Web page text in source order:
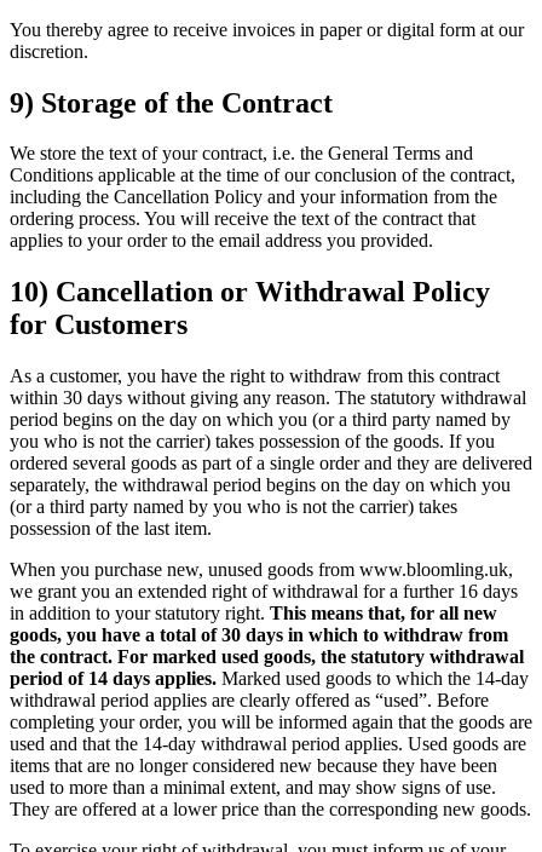
You thereby agree to receive invoices in paper or digital form at our
discretion.
9) Storage of the Contract
We store the text of your contract, i.e. the General Terms and
Conditions applicable at the time of our conclusion of the contract,
including the Cancellation Policy and your information from the
ordering process. You will receive the text of the contract that
applies to your order to the email address you provided.
10) Cancellation or Withdrawal Policy
for Customers
As a customer, you have the right to withdraw from this contract
within 30 days without giving any reason. The statutory withdrawal
period begins on the day on which you (or a third party named by
you who is not the carrier) takes possession of the goods. If you
ordered several goods as part of a single order and they are delivered
separately, the withdrawal period begins on the day on which you
(or a third party named by you who is not the carrier) takes
possession of the last item.
When you purchase new, unused goods from www.bloomling.uk,
we grant you an extended right of withdrawal for a further 16 days
in addition to your statutory right. This means that, for all new
goods, you have a total of 30 days in which to withdraw from
the contract. For marked used goods, the statutory withdrawal
period of 14 days applies. Marked used goods to which the 14-day
withdrawal period applies are clearly offered as “used”. Before
completing your order, you will be informed again that the goods are
used and that the 14-day withdrawal period applies. Used goods are
items that are no longer considered new because they have been
used to more than a minimal extent, and may show signs of use.
They are offered at a lower price than the corresponding new goods.